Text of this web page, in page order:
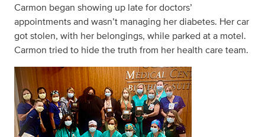
Carmon began showing up late for doctors’
appointments and wasn’t managing her diabetes. Her car
got stolen, with her belongings, while parked at a motel.
Carmon tried to hide the truth from her health care team.